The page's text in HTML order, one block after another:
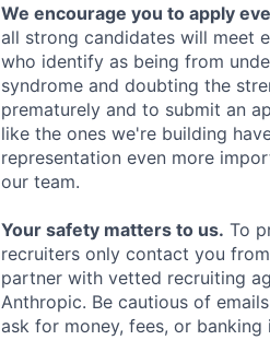
We encourage you to apply
all strong candidates will meet
who identify as being from
syndrome and doubting the
prematurely and to submit an
like the ones we're building
representation even more
our team.
Your safety matters to us. To
recruiters only contact you
partner with vetted recruiting
Anthropic. Be cautious of
ask for money, fees, or